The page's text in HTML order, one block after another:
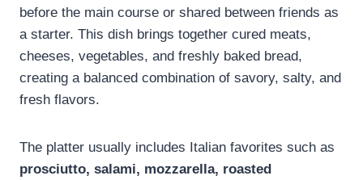
before the main course or shared between friends as
a starter. This dish brings together cured meats,
cheeses, vegetables, and freshly baked bread,
creating a balanced combination of savory, salty, and
fresh flavors.
The platter usually includes Italian favorites such as
prosciutto, salami, mozzarella, roasted